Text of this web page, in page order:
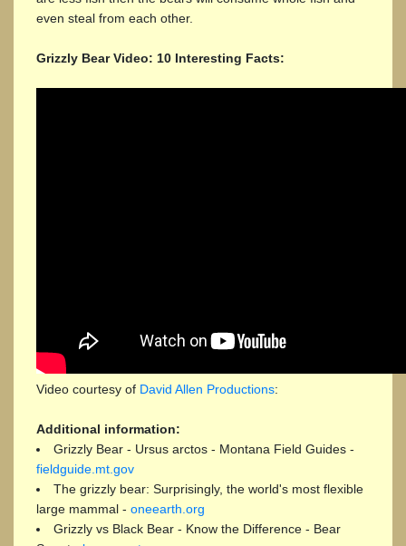
even steal from each other.
Grizzly Bear Video: 10 Interesting Facts:
Video courtesy of David Allen Productions:
Additional information:
Grizzly Bear - Ursus arctos - Montana Field Guides -
fieldguide.mt.gov
The grizzly bear: Surprisingly, the world's most flexible
large mammal - oneearth.org
Grizzly vs Black Bear - Know the Difference - Bear